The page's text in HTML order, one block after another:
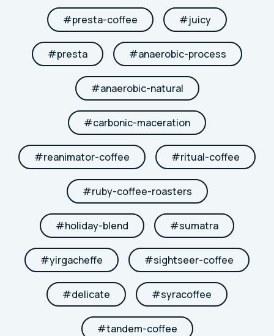
#presta-coffee #juicy
#presta #anaerobic-process
#anaerobic-natural
#carbonic-maceration
#reanimator-coffee #ritual-coffee
#ruby-coffee-roasters
#holiday-blend #sumatra
#yirgacheffe #sightseer-coffee
#delicate #syracoffee
#tandem-coffee